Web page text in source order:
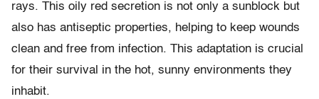
rays. This oily red secretion is not only a sunblock but
also has antiseptic properties, helping to keep wounds
clean and free from infection. This adaptation is crucial
for their survival in the hot, sunny environments they
inhabit.